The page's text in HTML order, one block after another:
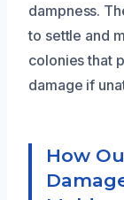
dampness.
to settle and
colonies that
damage if
How